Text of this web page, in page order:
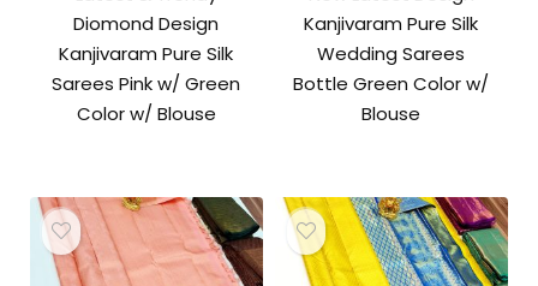
Diomond Design
Kanjivaram Pure Silk
Sarees Pink w/ Green
Color w/ Blouse
Kanjivaram Pure Silk
Wedding Sarees
Bottle Green Color w/
Blouse